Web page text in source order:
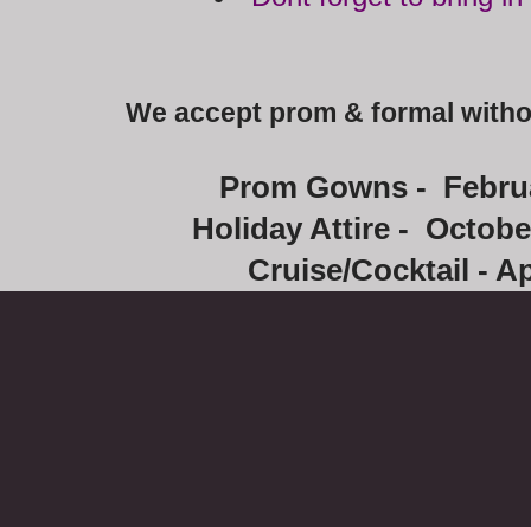
We accept prom & formal
Prom Gowns -
Holiday Attire -
Cruise/Cocktail -